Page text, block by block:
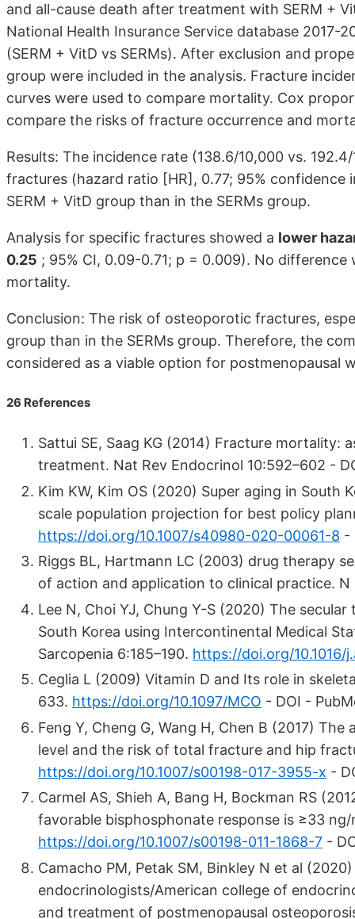
and all-cause death after treatment with SERM +
National Health Insurance Service database
(SERM + VitD vs SERMs). After exclusion and
group were included in the analysis. Fracture
curves were used to compare mortality. Cox
compare the risks of fracture occurrence and
Results: The incidence rate (138.6/10,000 vs.
fractures (hazard ratio [HR], 0.77; 95%
SERM + VitD group than in the SERMs group.
Analysis for specific fractures showed a lower
0.25 ; 95% CI, 0.09-0.71; p = 0.009). No
mortality.
Conclusion: The risk of osteoporotic fractures,
group than in the SERMs group. Therefore, the
considered as a viable option for postmenopausal
26 References
Sattui SE, Saag KG (2014) Fracture
treatment. Nat Rev Endocrinol 10:592–602 -
Kim KW, Kim OS (2020) Super aging in South
scale population projection for best policy
https://doi.org/10.1007/s40980-020-00061-8 -
Riggs BL, Hartmann LC (2003) drug therapy
of action and application to clinical practice.
Lee N, Choi YJ, Chung Y-S (2020) The
South Korea using Intercontinental Medical
Sarcopenia 6:185–190. https://doi.org/10.1016/
Ceglia L (2009) Vitamin D and Its role in
633. https://doi.org/10.1097/MCO - DOI -
Feng Y, Cheng G, Wang H, Chen B (2017)
level and the risk of total fracture and hip
https://doi.org/10.1007/s00198-017-3955-x -
Carmel AS, Shieh A, Bang H, Bockman RS
favorable bisphosphonate response is ≥33
https://doi.org/10.1007/s00198-011-1868-7 -
Camacho PM, Petak SM, Binkley N et al
endocrinologists/American college of
and treatment of postmenopausal